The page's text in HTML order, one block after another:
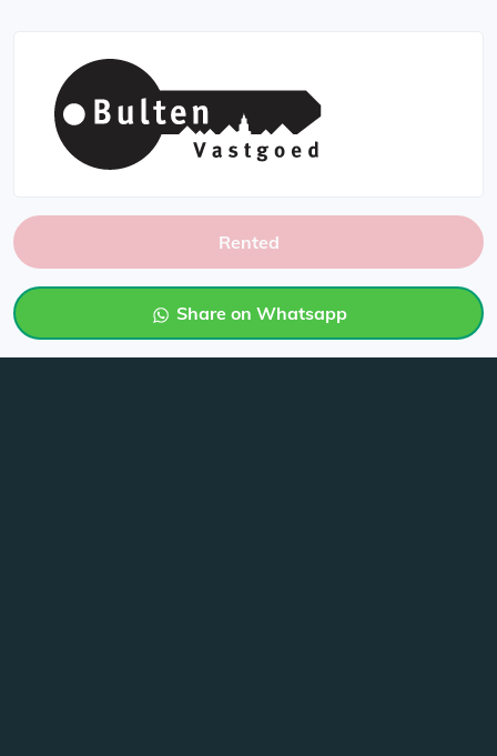
Rented
Share on Whatsapp